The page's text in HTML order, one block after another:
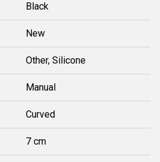
Black
New
Other, Silicone
Manual
Curved
7 cm